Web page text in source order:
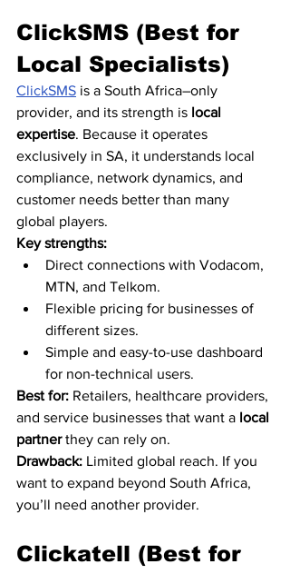
ClickSMS (Best for
Local Specialists)
ClickSMS is a South Africa–only
provider, and its strength is local
expertise. Because it operates
exclusively in SA, it understands local
compliance, network dynamics, and
customer needs better than many
global players.
Key strengths:
Direct connections with Vodacom,
MTN, and Telkom.
Flexible pricing for businesses of
different sizes.
Simple and easy-to-use dashboard
for non-technical users.
Best for: Retailers, healthcare providers,
and service businesses that want a local
partner they can rely on.
Drawback: Limited global reach. If you
want to expand beyond South Africa,
you’ll need another provider.
Clickatell (Best for